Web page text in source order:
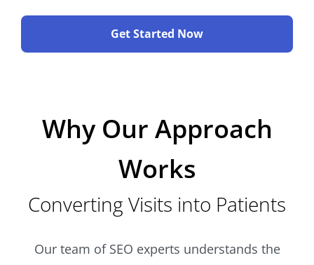
Get Started Now
Why Our Approach
Works
Converting Visits into Patients
Our team of SEO experts understands the